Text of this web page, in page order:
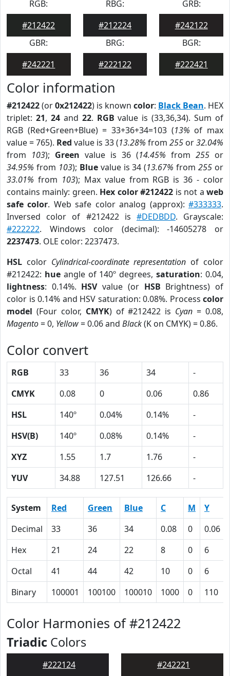
RGB:
#212422
RBG:
#212224
GRB:
#242122
GBR:
#242221
BRG:
#222122
BGR:
#222421
Color information
#212422(or0x212422) is known color: Black Bean. HEX
triplet: 21, 24and 22. RGB value is (33,36,34). Sum of
RGB (Red+Green+Blue) = 33+36+34=103 (13% of max
value = 765). Red value is 33 (13.28% from 255 or32.04%
from 103); Green value is 36 (14.45% from 255 or
34.95% from 103); Bluevalue is 34 (13.67% from255 or
33.01% from 103); Max value from RGB is 36 - color
contains mainly: green. Hex color #212422 is not aweb
safe color. Web safe color analog (approx):#333333.
Inversed color of #212422 is #DEDBDD. Grayscale:
#222222. Windows color (decimal): -14605278 or
2237473. OLE color: 2237473.
HSL color Cylindrical-coordinate representation of color
#212422: hueangle of 140º degrees,saturation: 0.04,
lightness: 0.14%. HSVvalue (or HSB Brightness) of
color is 0.14% and HSV saturation: 0.08%. Process color
model (Four color, CMYK) of #212422 is Cyan = 0.08,
Magento= 0, Yellow= 0.06 and Black(K on CMYK) = 0.86.
Color convert
RGB 33 36 34
-
CMYK
0.08 0 0.06
0.86
HSL
140º 0.04% 0.14%
-
HSV(B)
140º 0.08% 0.14%
-
XYZ
1.55 1.7 1.76
-
YUV
34.88 127.51 126.66 -
System Red Green Blue C M Y
Decimal
33 36 34 0.08 0 0.06
Hex
21 24 22 8 0 6
Octal
41 44 42 10 0 6
Binary
100001 100100 100010 1000 0 110
Color Harmonies of #212422
Triadic Colors
#222124 #242221